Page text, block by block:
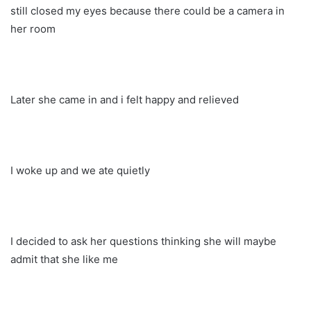
still closed my eyes because there could be a camera in
her room
Later she came in and i felt happy and relieved
I woke up and we ate quietly
I decided to ask her questions thinking she will maybe
admit that she like me